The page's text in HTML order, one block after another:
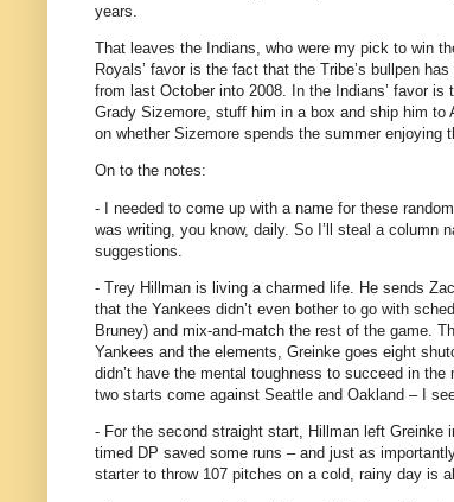
years.
That leaves the Indians, who were my pick to win
Royals’ favor is the fact that the Tribe’s bullpen
from last October into 2008. In the Indians’ favor
Grady Sizemore, stuff him in a box and ship him to
on whether Sizemore spends the summer enjoying
On to the notes:
- I needed to come up with a name for these
was writing, you know, daily. So I’ll steal a column
suggestions.
- Trey Hillman is living a charmed life. He sends
that the Yankees didn’t even bother to go with
Bruney) and mix-and-match the rest of the game.
Yankees and the elements, Greinke goes eight
didn’t have the mental toughness to succeed in the
two starts come against Seattle and Oakland – I
- For the second straight start, Hillman left Greinke
timed DP saved some runs – and just as
starter to throw 107 pitches on a cold, rainy day is